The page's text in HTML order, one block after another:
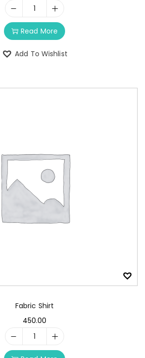
Read More
Add To Wishlist
Fabric Shirt
450.00